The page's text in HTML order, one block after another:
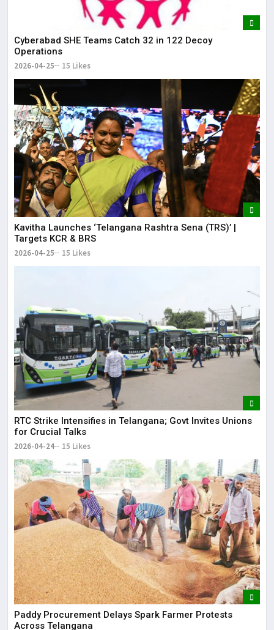
Cyberabad SHE Teams Catch 32 in 122 Decoy
Operations
2026-04-25 15 Likes
Kavitha Launches ‘Telangana Rashtra Sena (TRS)’ |
Targets KCR & BRS
2026-04-25 15 Likes
RTC Strike Intensifies in Telangana; Govt Invites Unions
for Crucial Talks
2026-04-24 15 Likes
Paddy Procurement Delays Spark Farmer Protests
Across Telangana